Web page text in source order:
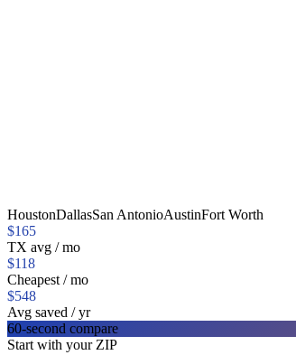
HoustonDallasSan AntonioAustinFort Worth
$165
TX avg / mo
$118
Cheapest / mo
$548
Avg saved / yr
60-second compare
Start with your ZIP